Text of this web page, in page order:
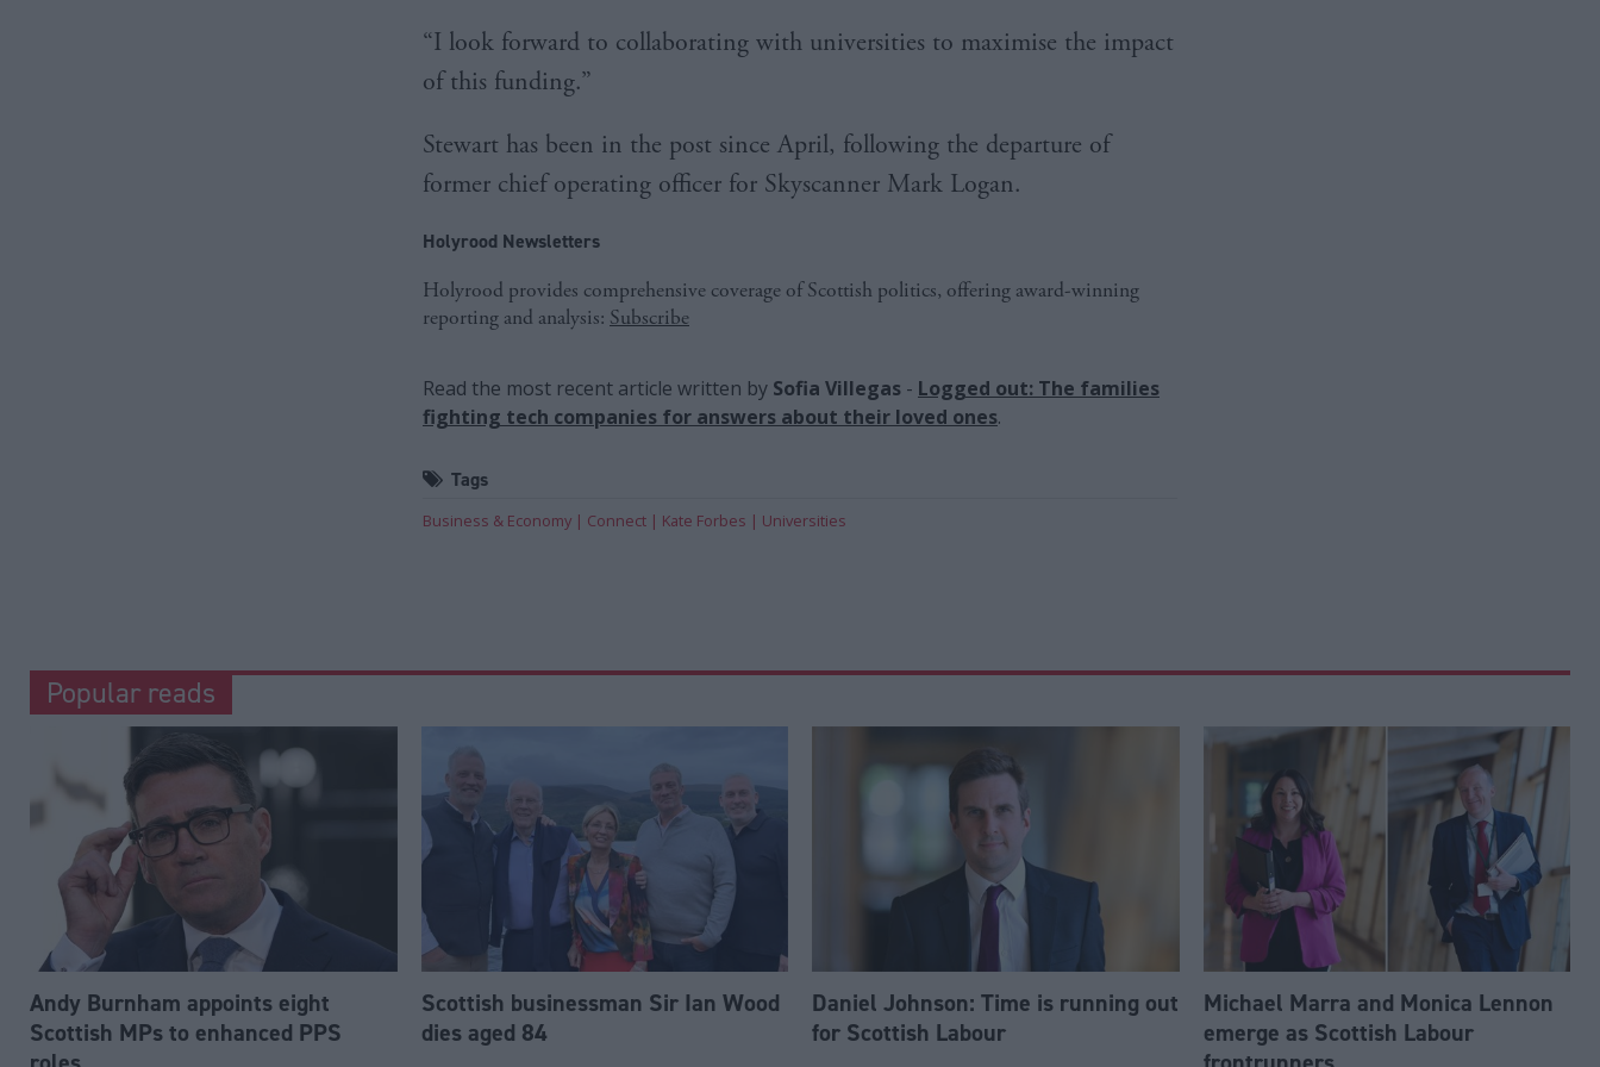
“I look forward to collaborating with universities to maximise the impact
of this funding.”
Stewart has been in the post since April, following the departure of
former chief operating officer for Skyscanner Mark Logan.
Holyrood Newsletters
Holyrood provides comprehensive coverage of Scottish politics, offering award-winning
reporting and analysis: Subscribe
Read the most recent article written by Sofia Villegas - Logged out: The families
fighting tech companies for answers about their loved ones.
Tags
Business & Economy Connect Kate Forbes Universities
Popular reads
Andy Burnham appoints eight
Scottish MPs to enhanced PPS
Scottish businessman Sir Ian Wood
dies aged 84
Daniel Johnson: Time is running out
for Scottish Labour
Michael Marra and Monica Lennon
emerge as Scottish Labour